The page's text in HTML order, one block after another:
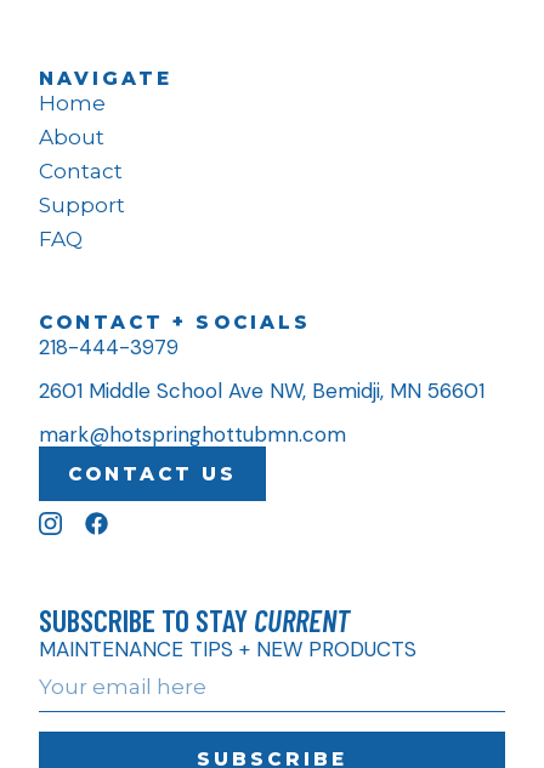
NAVIGATE
Home
About
Contact
Support
FAQ
CONTACT + SOCIALS
218-444-3979
2601 Middle School Ave NW, Bemidji, MN 56601
mark@hotspringhottubmn.com
CONTACT US
SUBSCRIBE TO STAY CURRENT
MAINTENANCE TIPS + NEW PRODUCTS
SUBSCRIBE